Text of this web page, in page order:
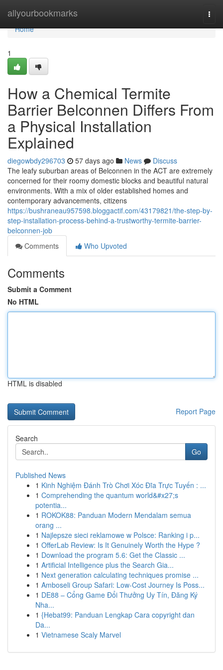
allyourbookmarks
Home
Home
1
How a Chemical Termite
Barrier Belconnen Differs From
a Physical Installation
Explained
diegowbdy296703 57 days ago News
Discuss
The leafy suburban areas of Belconnen in the ACT are extremely
concerned for their roomy domestic blocks and beautiful natural
environments. With a mix of older established homes and
contemporary advancements, citizens
https://bushraneau957598.bloggactif.com/43179821/the-step-by-
step-installation-process-behind-a-trustworthy-termite-barrier-
belconnen-job
Comments
Who Upvoted
Comments
Submit a Comment
No HTML
HTML is disabled
Report Page
Search
Go
Published News
1 Kinh Nghiệm Đánh Trò Chơi Xóc Đĩa Trực Tuyến : ...
1 Comprehending the quantum world&#x27;s
potentia...
1 ROKOK88: Panduan Modern Mendalam semua
orang ...
1 Najlepsze sieci reklamowe w Polsce: Ranking i p...
1 OfferLab Review: Is It Genuinely Worth the Hype ?
1 Download the program 5.6: Get the Classic ...
1 Artificial Intelligence plus the Search Gia...
1 Next generation calculating techniques promise ...
1 Amboseli Group Safari: Low-Cost Journey Is Poss...
1 DE88 – Cổng Game Đổi Thưởng Uy Tín, Đăng Ký
Nha...
1 {Hebat99: Panduan Lengkap Cara copyright dan
Da...
1 Vietnamese Scaly Marvel